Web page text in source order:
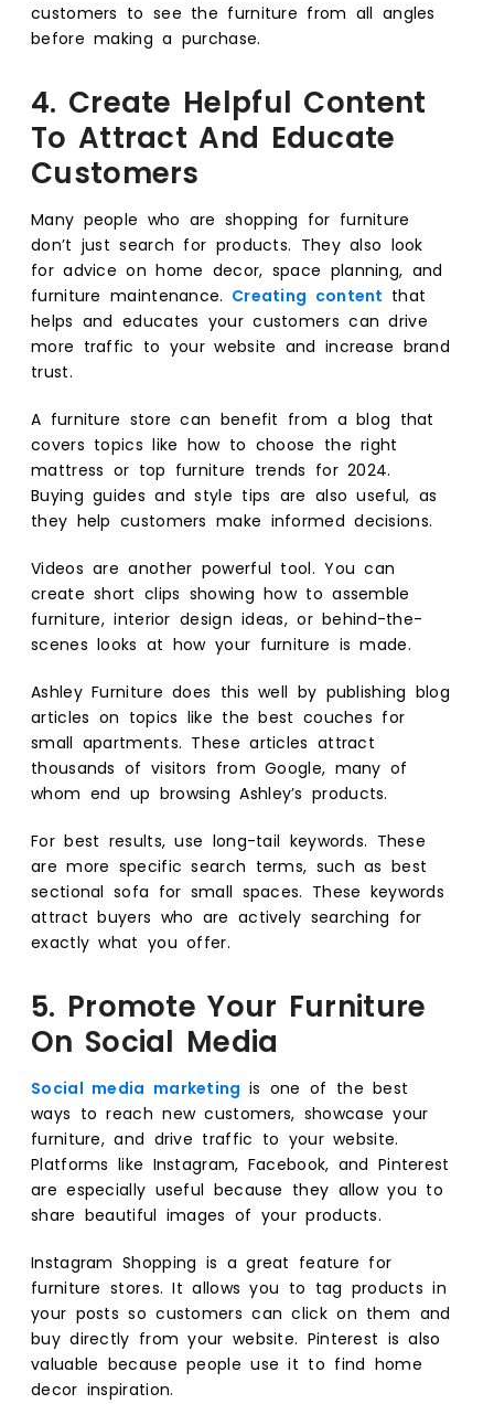
customers to see the furniture from all angles
before making a purchase.
4. Create Helpful Content
To Attract And Educate
Customers
Many people who are shopping for furniture
don’t just search for products. They also look
for advice on home decor, space planning, and
furniture maintenance. Creating content that
helps and educates your customers can drive
more traffic to your website and increase brand
trust.
A furniture store can benefit from a blog that
covers topics like how to choose the right
mattress or top furniture trends for 2024.
Buying guides and style tips are also useful, as
they help customers make informed decisions.
Videos are another powerful tool. You can
create short clips showing how to assemble
furniture, interior design ideas, or behind-the-
scenes looks at how your furniture is made.
Ashley Furniture does this well by publishing blog
articles on topics like the best couches for
small apartments. These articles attract
thousands of visitors from Google, many of
whom end up browsing Ashley’s products.
For best results, use long-tail keywords. These
are more specific search terms, such as best
sectional sofa for small spaces. These keywords
attract buyers who are actively searching for
exactly what you offer.
5. Promote Your Furniture
On Social Media
Social media marketing is one of the best
ways to reach new customers, showcase your
furniture, and drive traffic to your website.
Platforms like Instagram, Facebook, and Pinterest
are especially useful because they allow you to
share beautiful images of your products.
Instagram Shopping is a great feature for
furniture stores. It allows you to tag products in
your posts so customers can click on them and
buy directly from your website. Pinterest is also
valuable because people use it to find home
decor inspiration.